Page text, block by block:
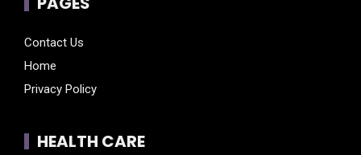
Contact Us
Home
Privacy Policy
HEALTH CARE